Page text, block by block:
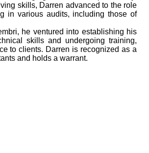
skills, Darren advanced to the role
in various audits, including those of
he ventured into establishing his
skills and undergoing training,
to clients. Darren is recognized as a
and holds a warrant.